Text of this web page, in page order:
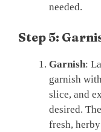
needed.
Step 5:
Garnish:
garnish
slice, and
desired.
fresh,